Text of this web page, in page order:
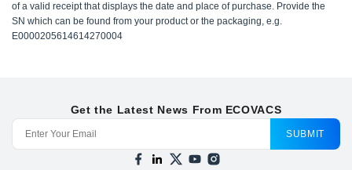
of a valid receipt that displays the date and place of purchase. Provide the
SN which can be found from your product or the packaging, e.g.
E0000205614614270004
Get the Latest News From ECOVACS
SUBMIT